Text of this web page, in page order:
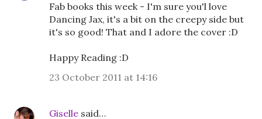
Fab books this week - I'm sure you'l love
Dancing Jax, it's a bit on the creepy side but
it's so good! That and I adore the cover :D
Happy Reading :D
23 October 2011 at 14:16
Giselle said…